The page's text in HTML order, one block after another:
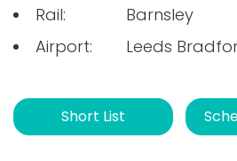
Rail:
Barnsley
Airport:
Leeds
Short List